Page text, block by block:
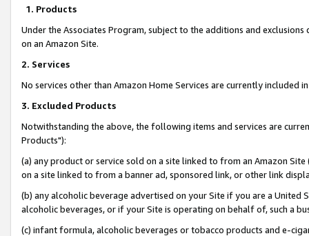
1. Products
Under the Associates Program, subject to the additions and
on an Amazon Site.
2. Services
No services other than Amazon Home Services are currently included
3. Excluded Products
Notwithstanding the above, the following items and services are
Products"):
(a) any product or service sold on a site linked to from an Amazon
on a site linked to from a banner ad, sponsored link, or other link
(b) any alcoholic beverage advertised on your Site if you are a
alcoholic beverages, or if your Site is operating on behalf of, such a
(c) infant formula, alcoholic beverages or tobacco products and e-